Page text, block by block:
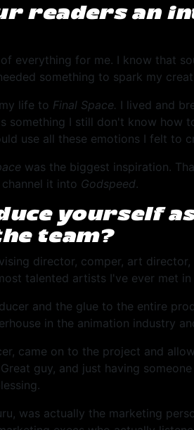
readers an
everything for me. I know that
something to spark my
life to Final Space. I lived and
something I still don't know how
use all these emotions I felt to
was the biggest inspiration.
it into Godspeed.
yourself
team?
director, comper, art
talented artists I've ever met in
and the glue to the entire
in the animation industry
came on to the project and
guy, and just having
was actually the marketing